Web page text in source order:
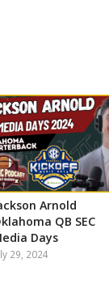
Arnold
QB SEC
Days
29, 2024